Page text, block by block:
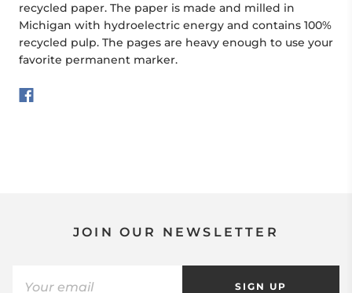
recycled paper. The paper is made and milled in
Michigan with hydroelectric energy and contains 100%
recycled pulp. The pages are heavy enough to use your
favorite permanent marker.
JOIN OUR NEWSLETTER
SIGN UP